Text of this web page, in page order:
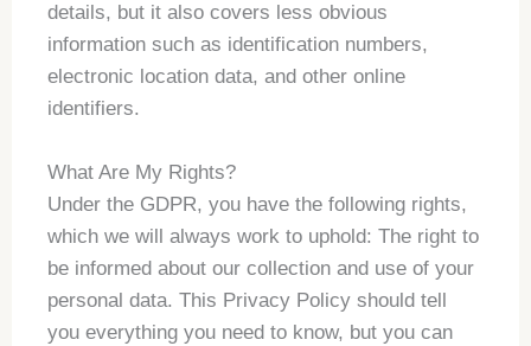
details, but it also covers less obvious
information such as identification numbers,
electronic location data, and other online
identifiers.
What Are My Rights?
Under the GDPR, you have the following rights,
which we will always work to uphold: The right to
be informed about our collection and use of your
personal data. This Privacy Policy should tell
you everything you need to know, but you can